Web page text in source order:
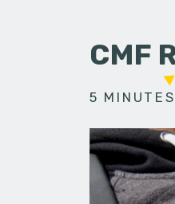
CMF
5